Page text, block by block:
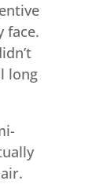
face.
long